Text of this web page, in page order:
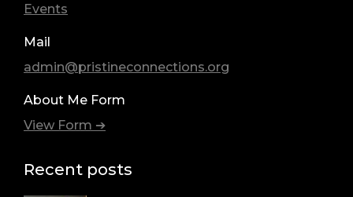
Events
Mail
admin@pristineconnections.org
About Me Form
View Form ➔
Recent posts